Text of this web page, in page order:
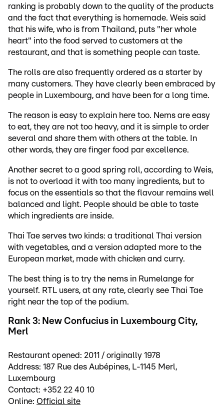
ranking is probably down to the quality of the products
and the fact that everything is homemade. Weis said
that his wife, who is from Thailand, puts "her whole
heart" into the food served to customers at the
restaurant, and that is something people can taste.
The rolls are also frequently ordered as a starter by
many customers. They have clearly been embraced by
people in Luxembourg, and have been for a long time.
The reason is easy to explain here too. Nems are easy
to eat, they are not too heavy, and it is simple to order
several and share them with others at the table. In
other words, they are finger food par excellence.
Another secret to a good spring roll, according to Weis,
is not to overload it with too many ingredients, but to
focus on the essentials so that the flavour remains well
balanced and light. People should be able to taste
which ingredients are inside.
Thai Tae serves two kinds: a traditional Thai version
with vegetables, and a version adapted more to the
European market, made with chicken and curry.
The best thing is to try the nems in Rumelange for
yourself. RTL users, at any rate, clearly see Thai Tae
right near the top of the podium.
Rank 3: New Confucius in Luxembourg City,
Merl
Restaurant opened: 2011 / originally 1978
Address: 187 Rue des Aubépines, L-1145 Merl,
Luxembourg
Contact: +352 22 40 10
Online: Official site